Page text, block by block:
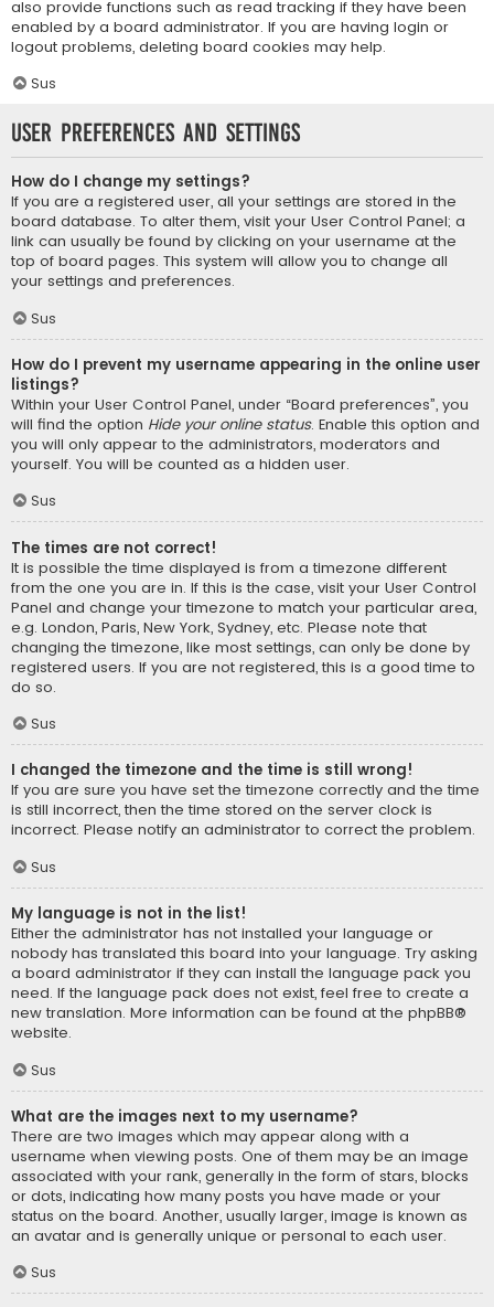
also provide functions such as read tracking if they have been
enabled by a board administrator. If you are having login or
logout problems, deleting board cookies may help.
Sus
User Preferences and settings
How do I change my settings?
If you are a registered user, all your settings are stored in the
board database. To alter them, visit your User Control Panel; a
link can usually be found by clicking on your username at the
top of board pages. This system will allow you to change all
your settings and preferences.
Sus
How do I prevent my username appearing in the online user
listings?
Within your User Control Panel, under “Board preferences”, you
will find the option Hide your online status. Enable this option and
you will only appear to the administrators, moderators and
yourself. You will be counted as a hidden user.
Sus
The times are not correct!
It is possible the time displayed is from a timezone different
from the one you are in. If this is the case, visit your User Control
Panel and change your timezone to match your particular area,
e.g. London, Paris, New York, Sydney, etc. Please note that
changing the timezone, like most settings, can only be done by
registered users. If you are not registered, this is a good time to
do so.
Sus
I changed the timezone and the time is still wrong!
If you are sure you have set the timezone correctly and the time
is still incorrect, then the time stored on the server clock is
incorrect. Please notify an administrator to correct the problem.
Sus
My language is not in the list!
Either the administrator has not installed your language or
nobody has translated this board into your language. Try asking
a board administrator if they can install the language pack you
need. If the language pack does not exist, feel free to create a
new translation. More information can be found at the phpBB®
website.
Sus
What are the images next to my username?
There are two images which may appear along with a
username when viewing posts. One of them may be an image
associated with your rank, generally in the form of stars, blocks
or dots, indicating how many posts you have made or your
status on the board. Another, usually larger, image is known as
an avatar and is generally unique or personal to each user.
Sus